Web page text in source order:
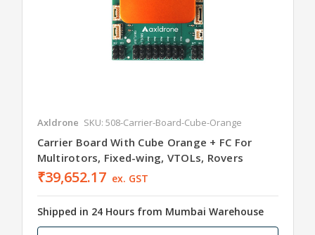
Axldrone SKU: 508-Carrier-Board-Cube-Orange
Carrier Board With Cube Orange + FC For
Multirotors, Fixed-wing, VTOLs, Rovers
₹39,652.17 ex. GST
Shipped in 24 Hours from Mumbai Warehouse